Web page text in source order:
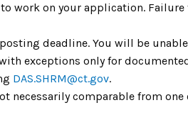
work on your application.
deadline. You will be
exceptions only for
DAS.SHRM@ct.gov.
necessarily comparable from